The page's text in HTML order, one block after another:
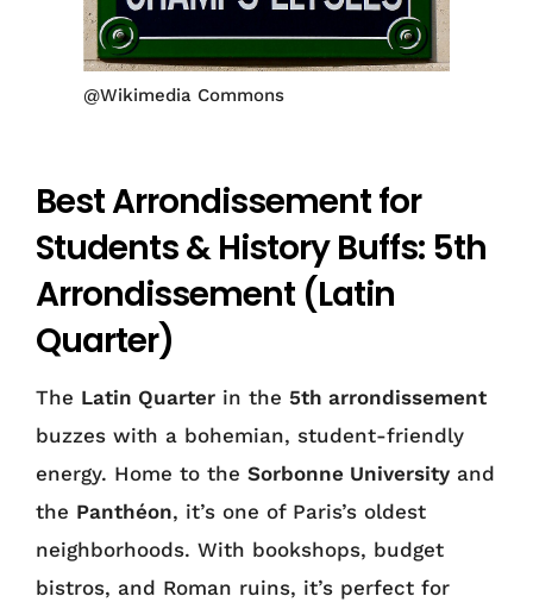
@Wikimedia Commons
Best Arrondissement for
Students & History Buffs: 5th
Arrondissement (Latin
Quarter)
The Latin Quarter in the 5th arrondissement
buzzes with a bohemian, student-friendly
energy. Home to the Sorbonne University and
the Panthéon, it’s one of Paris’s oldest
neighborhoods. With bookshops, budget
bistros, and Roman ruins, it’s perfect for